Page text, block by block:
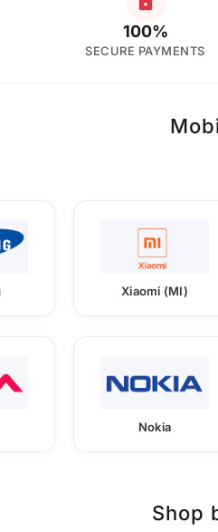
100%
SECURE PAYMENTS
Xiaomi (MI)
Nokia
Shop